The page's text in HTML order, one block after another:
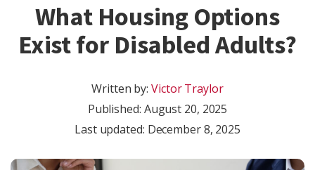
What Housing Options
Exist for Disabled Adults?
Written by:Victor Traylor
Published: August 20, 2025
Last updated: December 8, 2025